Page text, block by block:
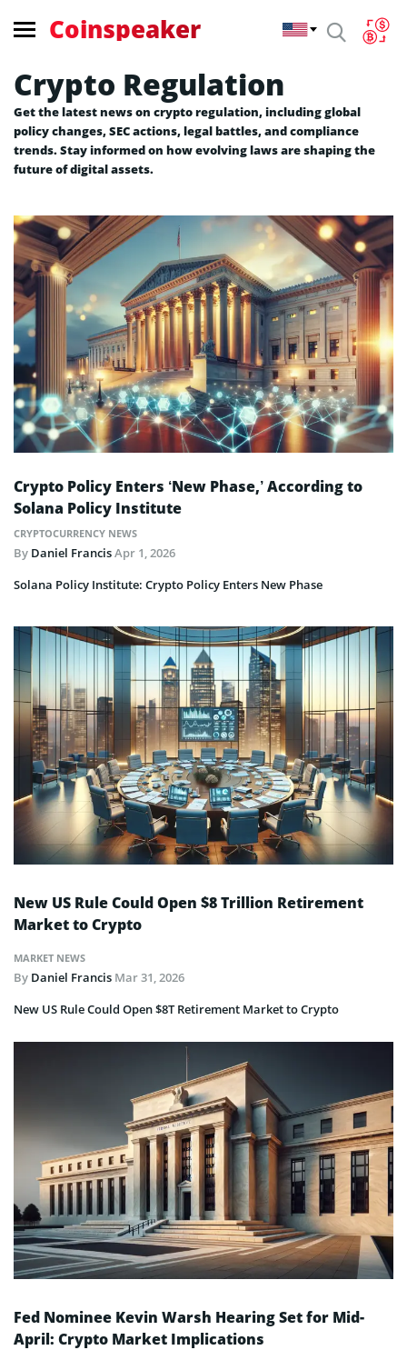
Coinspeaker
Crypto Regulation
Get the latest news on crypto regulation, including global
policy changes, SEC actions, legal battles, and compliance
trends. Stay informed on how evolving laws are shaping the
future of digital assets.
Crypto Policy Enters ‘New Phase,’ According to
Solana Policy Institute
CRYPTOCURRENCY NEWS
By Daniel FrancisApr 1, 2026
Solana Policy Institute: Crypto Policy Enters New Phase
New US Rule Could Open $8 Trillion Retirement
Market to Crypto
MARKET NEWS
By Daniel Francis Mar 31, 2026
New US Rule Could Open $8T Retirement Market to Crypto
Fed Nominee Kevin Warsh Hearing Set for Mid-
April: Crypto Market Implications